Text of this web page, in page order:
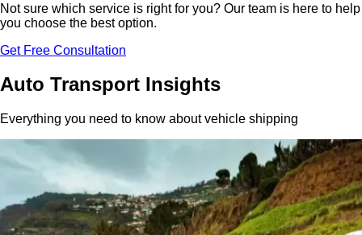
Not sure which service is right for you? Our team is here to help
you choose the best option.
Get Free Consultation
Auto Transport Insights
Everything you need to know about vehicle shipping